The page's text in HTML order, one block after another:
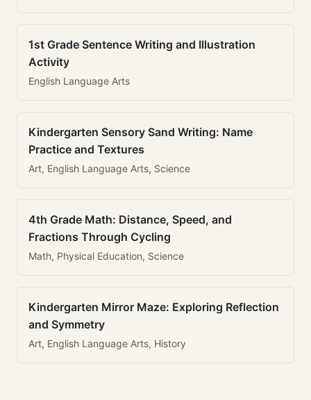
1st Grade Sentence Writing and Illustration
Activity
English Language Arts
Kindergarten Sensory Sand Writing: Name
Practice and Textures
Art, English Language Arts, Science
4th Grade Math: Distance, Speed, and
Fractions Through Cycling
Math, Physical Education, Science
Kindergarten Mirror Maze: Exploring Reflection
and Symmetry
Art, English Language Arts, History